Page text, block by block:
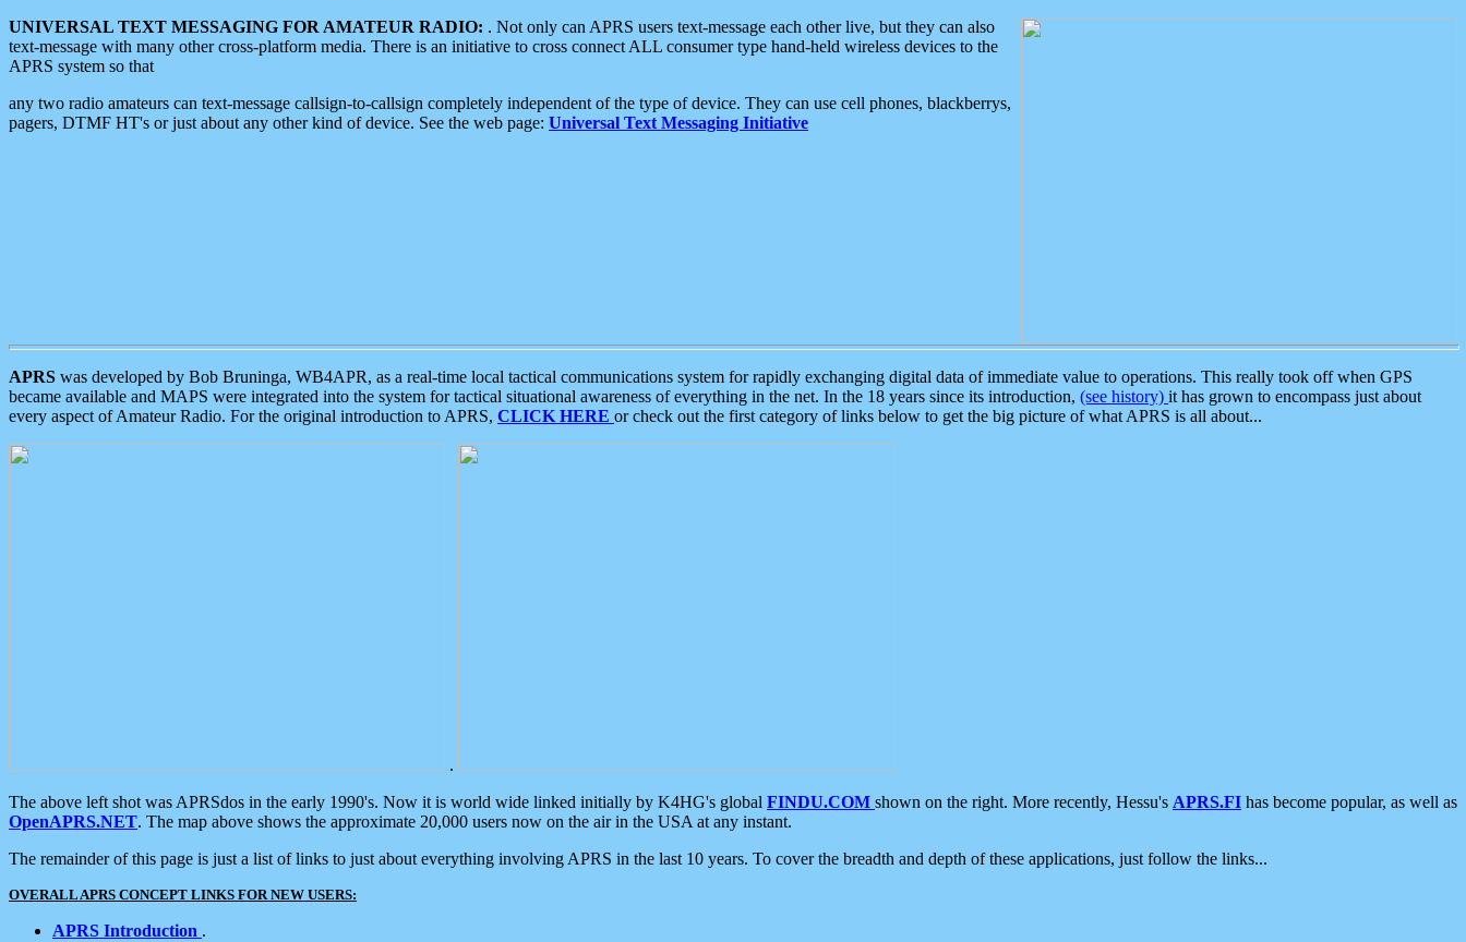
UNIVERSAL TEXT MESSAGING FOR AMATEUR RADIO: . Not only can APRS users text-message each other live, but they can also
text-message with many other cross-platform media. There is an initiative to cross connect ALL consumer type hand-held wireless devices to the
APRS system so that
any two radio amateurs can text-message callsign-to-callsign completely independent of the type of device. They can use cell phones, blackberrys,
pagers, DTMF HT's or just about any other kind of device. See the web page: Universal Text Messaging Initiative
APRS was developed by Bob Bruninga, WB4APR, as a real-time local tactical communications system for rapidly exchanging digital data of immediate value to operations. This really took off when GPS
became available and MAPS were integrated into the system for tactical situational awareness of everything in the net. In the 18 years since its introduction, (see history) it has grown to encompass just about
every aspect of Amateur Radio. For the original introduction to APRS, CLICK HERE or check out the first category of links below to get the big picture of what APRS is all about...
.
The above left shot was APRSdos in the early 1990's. Now it is world wide linked initially by K4HG's global FINDU.COM shown on the right. More recently, Hessu's APRS.FI has become popular, as well as
OpenAPRS.NET. The map above shows the approximate 20,000 users now on the air in the USA at any instant.
The remainder of this page is just a list of links to just about everything involving APRS in the last 10 years. To cover the breadth and depth of these applications, just follow the links...
OVERALL APRS CONCEPT LINKS FOR NEW USERS:
APRS Introduction .